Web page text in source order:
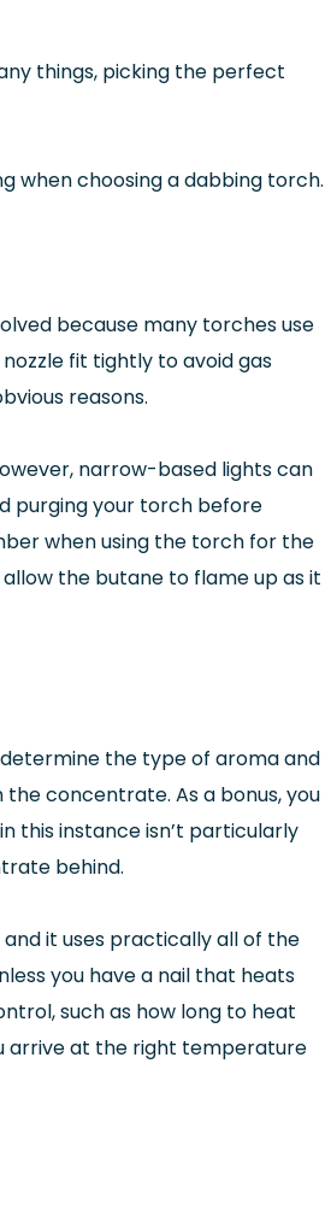
things, picking the perfect
when choosing a dabbing torch.
because many torches use
fit tightly to avoid gas
reasons.
narrow-based lights can
purging your torch before
when using the torch for the
allow the butane to flame up as it
the type of aroma and
concentrate. As a bonus, you
this instance isn’t particularly
behind.
it uses practically all of the
you have a nail that heats
such as how long to heat
arrive at the right temperature